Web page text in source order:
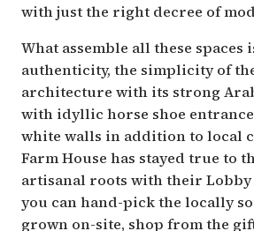
with just the right decree of
What assemble all these spaces
authenticity, the simplicity of
architecture with its strong
with idyllic horse shoe
white walls in addition to local
Farm House has stayed true to
artisanal roots with their Lobby
you can hand-pick the locally
grown on-site, shop from the